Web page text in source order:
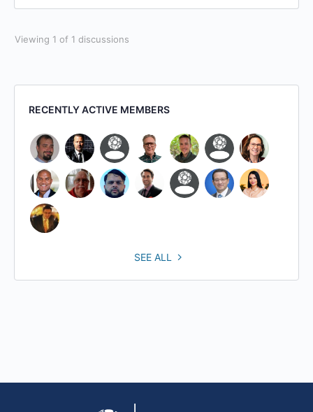
Viewing 1 of 1 discussions
RECENTLY ACTIVE MEMBERS
SEE ALL